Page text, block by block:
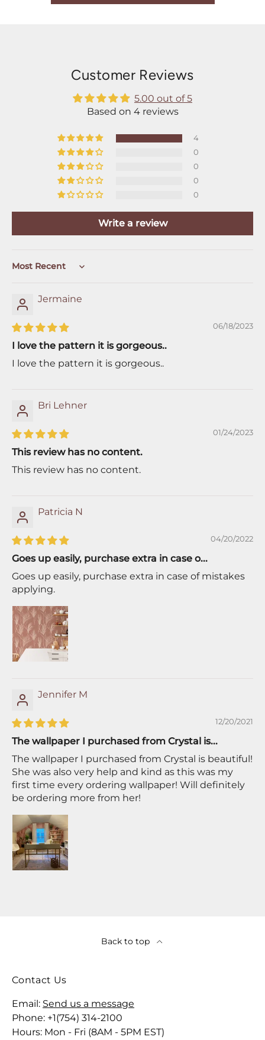
Customer Reviews
5.00 out of 5
Based on 4 reviews
4
0
0
0
0
Write a review
Sort by
Jermaine
06/18/2023
I love the pattern it is gorgeous..
I love the pattern it is gorgeous..
Bri Lehner
01/24/2023
This review has no content.
This review has no content.
Patricia N
04/20/2022
Goes up easily, purchase extra in case o...
Goes up easily, purchase extra in case of mistakes
applying.
Jennifer M
12/20/2021
The wallpaper I purchased from Crystal is...
The wallpaper I purchased from Crystal is beautiful!
She was also very help and kind as this was my
first time every ordering wallpaper! Will definitely
be ordering more from her!
Back to top
Contact Us
Email: Send us a message
Phone: +1(754) 314-2100
Hours: Mon - Fri (8AM - 5PM EST)